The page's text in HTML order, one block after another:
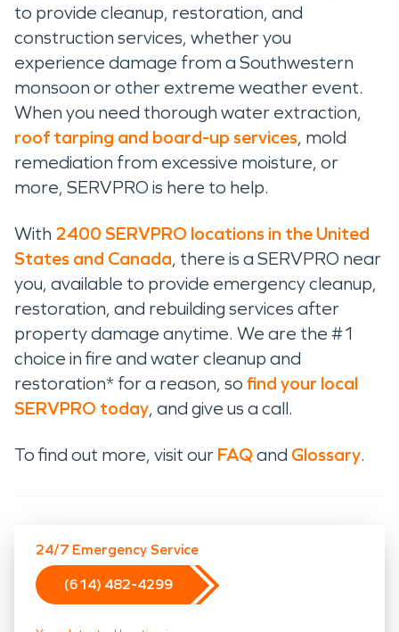
to provide cleanup, restoration, and
construction services, whether you
experience damage from a Southwestern
monsoon or other extreme weather event.
When you need thorough water extraction,
roof tarping and board-up services, mold
remediation from excessive moisture, or
more, SERVPRO is here to help.
With 2400 SERVPRO locations in the United
States and Canada, there is a SERVPRO near
you, available to provide emergency cleanup,
restoration, and rebuilding services after
property damage anytime. We are the #1
choice in fire and water cleanup and
restoration* for a reason, so find your local
SERVPRO today, and give us a call.
To find out more, visit our FAQ and Glossary.
24/7 Emergency Service
(614) 482-4299